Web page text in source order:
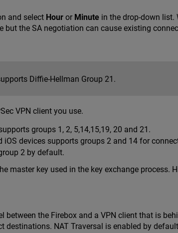
and select Hour or Minute in the drop-down list.
but the SA negotiation can cause existing
Diffie-Hellman Group 21.
VPN client you use.
groups 1, 2, 5,14,15,19, 20 and 21.
iOS devices supports groups 2 and 14 for
2 by default.
master key used in the key exchange process.
the Firebox and a VPN client that is
destinations. NAT Traversal is enabled by